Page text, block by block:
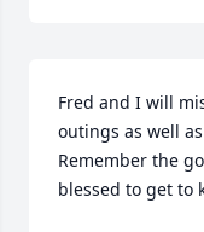
Fred and I will
outings as well
Remember the
blessed to get to